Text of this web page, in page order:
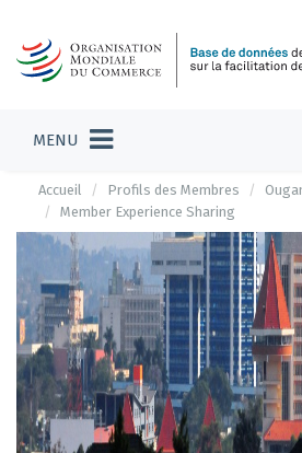
MENU
Accueil Profils des Membres
Member Experience Sharing